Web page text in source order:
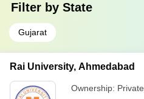
Filter by State
Gujarat
Rai University, Ahmedabad
Ownership: Private